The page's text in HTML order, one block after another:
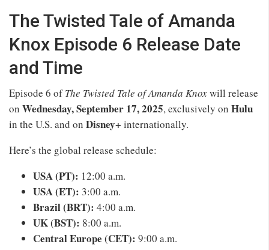
The Twisted Tale of Amanda
Knox Episode 6 Release Date
and Time
Episode 6 ofThe Twisted Tale of Amanda Knoxwill release
on Wednesday, September 17, 2025, exclusively on Hulu
in the U.S. and on Disney+ internationally.
Here’s the global release schedule:
USA (PT): 12:00 a.m.
USA (ET): 3:00 a.m.
Brazil (BRT): 4:00 a.m.
UK (BST): 8:00 a.m.
Central Europe (CET): 9:00 a.m.